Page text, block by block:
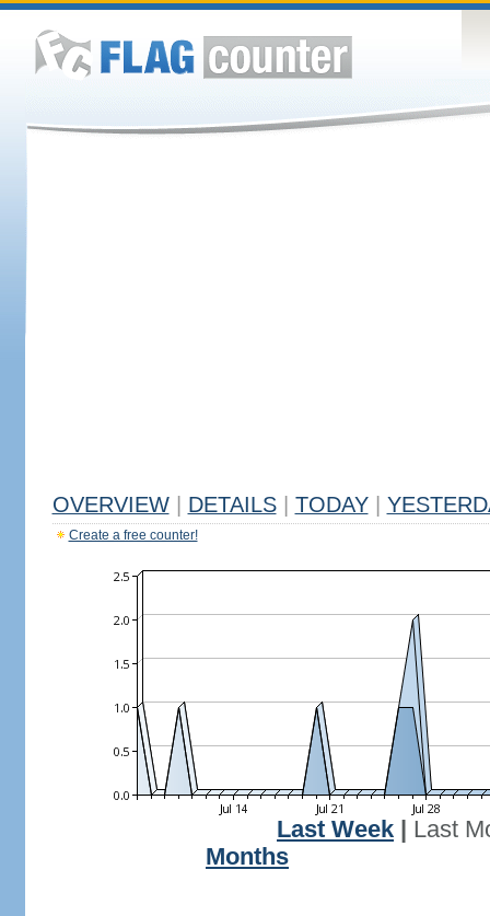
OVERVIEW DETAILS TODAY
Create a free counter!
Last Week
Last
Months